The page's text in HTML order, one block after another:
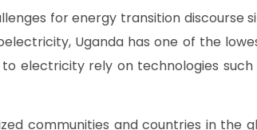
for energy transition
Uganda has one of the
electricity rely on technologies
communities and countries in the